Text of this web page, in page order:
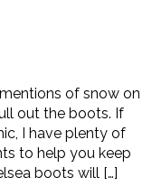
of snow on
out the boots. If
I have plenty of
to help you keep
boots will […]